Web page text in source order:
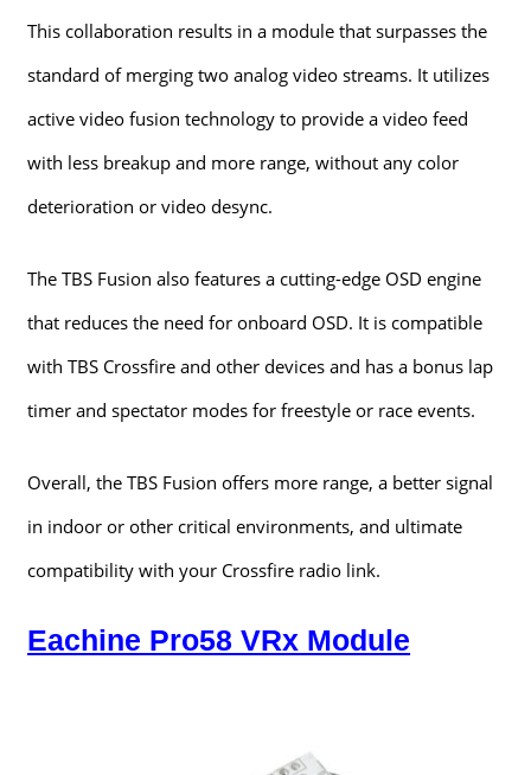
This collaboration results in a module that surpasses the
standard of merging two analog video streams. It utilizes
active video fusion technology to provide a video feed
with less breakup and more range, without any color
deterioration or video desync.
The TBS Fusion also features a cutting-edge OSD engine
that reduces the need for onboard OSD. It is compatible
with TBS Crossfire and other devices and has a bonus lap
timer and spectator modes for freestyle or race events.
Overall, the TBS Fusion offers more range, a better signal
in indoor or other critical environments, and ultimate
compatibility with your Crossfire radio link.
Eachine Pro58 VRx Module